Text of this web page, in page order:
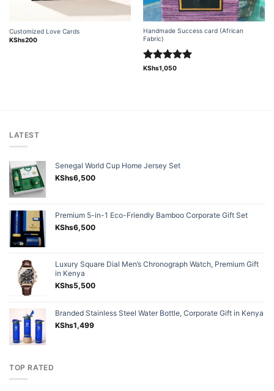
Customized Love Cards
KShs200
Handmade Success card (African
Fabric)
Rated5.00
KShs1,050
LATEST
Senegal World Cup Home Jersey Set
KShs6,500
Premium 5-in-1 Eco-Friendly Bamboo Corporate Gift Set
KShs6,500
Luxury Square Dial Men’s Chronograph Watch, Premium Gift
in Kenya
KShs5,500
Branded Stainless Steel Water Bottle, Corporate Gift in Kenya
KShs1,499
TOP RATED